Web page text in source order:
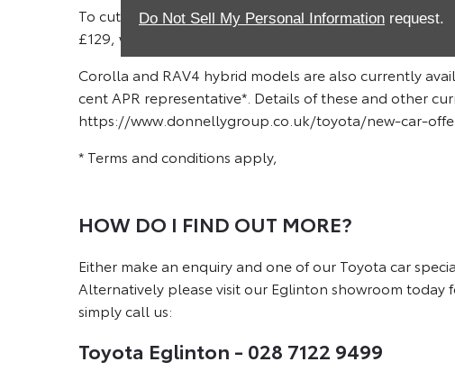
Do Not Sell My Personal Information request.
To cut a sharp image on city streets, the Aygo x-trend
£129, with nought per cent APR representative over 48
Corolla and RAV4 hybrid models are also currently
cent APR representative*. Details of these and other
https://www.donnellygroup.co.uk/toyota/new-car-
* Terms and conditions apply,
HOW DO I FIND OUT MORE?
Either make an enquiry and one of our Toyota car
Alternatively please visit our Eglinton showroom today
simply call us:
Toyota Eglinton - 028 7122 9499